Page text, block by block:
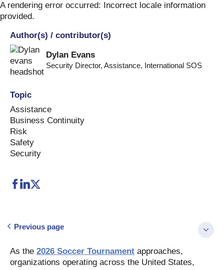
Skip
to
A rendering error occurred: Incorrect locale information
provided.
Author(s) / contributor(s)
Dylan Evans
Security Director, Assistance, International SOS
Topic
Assistance
Business Continuity
Risk
Safety
Security
Previous page
As the 2026 Soccer Tournament approaches,
organizations operating across the United States,